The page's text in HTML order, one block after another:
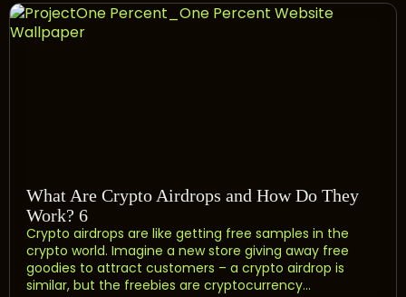
What Are Crypto Airdrops and How Do They
Work? 6
Crypto airdrops are like getting free samples in the
crypto world. Imagine a new store giving away free
goodies to attract customers – a crypto airdrop is
similar, but the freebies are cryptocurrency...